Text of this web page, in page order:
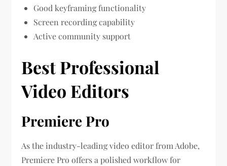
Good keyframing functionality
Screen recording capability
Active community support
Best Professional
Video Editors
Premiere Pro
As the industry-leading video editor from Adobe,
Premiere Pro offers a polished workflow for